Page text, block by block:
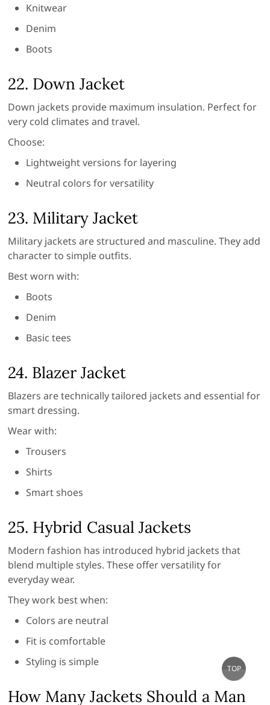
Knitwear
Denim
Boots
22. Down Jacket
Down jackets provide maximum insulation. Perfect for
very cold climates and travel.
Choose:
Lightweight versions for layering
Neutral colors for versatility
23. Military Jacket
Military jackets are structured and masculine. They add
character to simple outfits.
Best worn with:
Boots
Denim
Basic tees
24. Blazer Jacket
Blazers are technically tailored jackets and essential for
smart dressing.
Wear with:
Trousers
Shirts
Smart shoes
25. Hybrid Casual Jackets
Modern fashion has introduced hybrid jackets that
blend multiple styles. These offer versatility for
everyday wear.
They work best when:
Colors are neutral
Fit is comfortable
Styling is simple
How Many Jackets Should a Man
Go
to
top
TOP